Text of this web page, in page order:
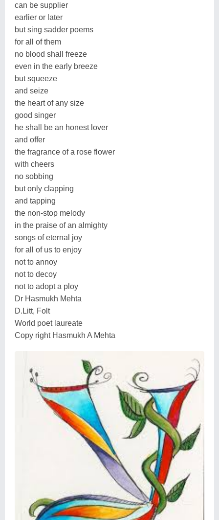
can be supplier
earlier or later
but sing sadder poems
for all of them
no blood shall freeze
even in the early breeze
but squeeze
and seize
the heart of any size
good singer
he shall be an honest lover
and offer
the fragrance of a rose flower
with cheers
no sobbing
but only clapping
and tapping
the non-stop melody
in the praise of an almighty
songs of eternal joy
for all of us to enjoy
not to annoy
not to decoy
not to adopt a ploy
Dr Hasmukh Mehta
D.Litt, Folt
World poet laureate
Copy right Hasmukh A Mehta